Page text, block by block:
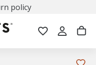
policy